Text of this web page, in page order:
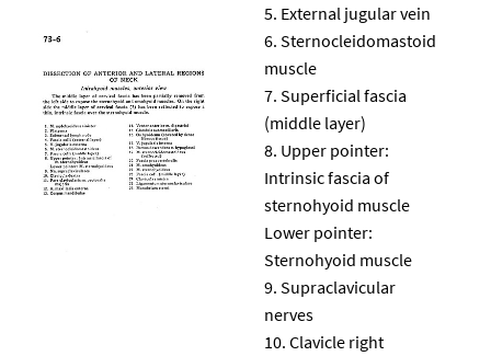
External jugular vein
Sternocleidomastoid
muscle
Superficial fascia
(middle layer)
Upper pointer:
Intrinsic fascia of
sternohyoid muscle
Lower pointer:
Sternohyoid muscle
Supraclavicular
nerves
Clavicle right